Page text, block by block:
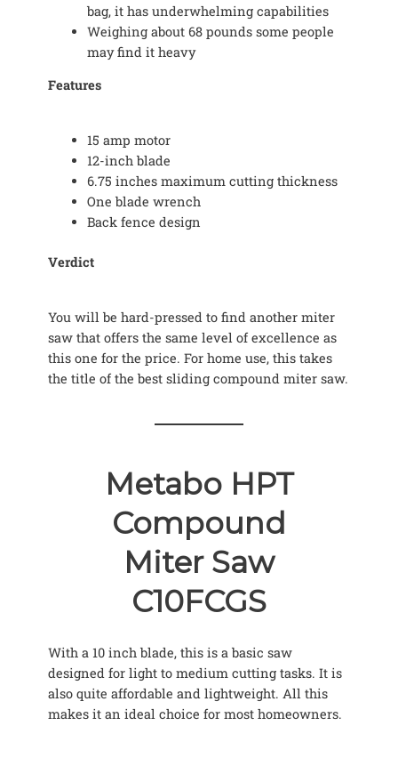
bag, it has underwhelming capabilities
Weighing about 68 pounds some people
may find it heavy
Features
15 amp motor
12-inch blade
6.75 inches maximum cutting thickness
One blade wrench
Back fence design
Verdict
You will be hard-pressed to find another miter
saw that offers the same level of excellence as
this one for the price. For home use, this takes
the title of the best sliding compound miter saw.
Metabo HPT
Compound
Miter Saw
C10FCGS
With a 10 inch blade, this is a basic saw
designed for light to medium cutting tasks. It is
also quite affordable and lightweight. All this
makes it an ideal choice for most homeowners.